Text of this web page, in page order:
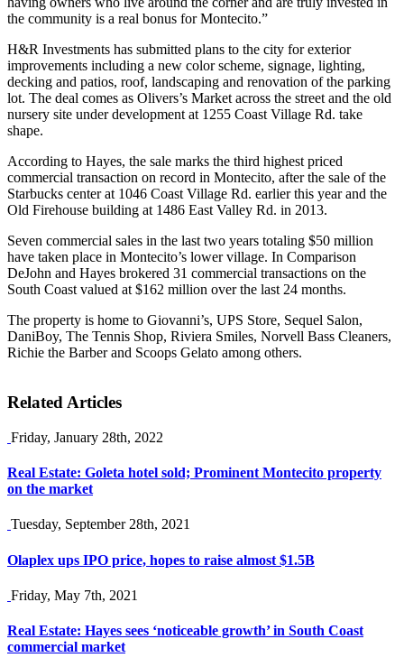
the community is a real bonus for Montecito.”
H&R Investments has submitted plans to the city for exterior
improvements including a new color scheme, signage, lighting,
decking and patios, roof, landscaping and renovation of the parking
lot. The deal comes as Olivers’s Market across the street and the old
nursery site under development at 1255 Coast Village Rd. take
shape.
According to Hayes, the sale marks the third highest priced
commercial transaction on record in Montecito, after the sale of the
Starbucks center at 1046 Coast Village Rd. earlier this year and the
Old Firehouse building at 1486 East Valley Rd. in 2013.
Seven commercial sales in the last two years totaling $50 million
have taken place in Montecito’s lower village. In Comparison
DeJohn and Hayes brokered 31 commercial transactions on the
South Coast valued at $162 million over the last 24 months.
The property is home to Giovanni’s, UPS Store, Sequel Salon,
DaniBoy, The Tennis Shop, Riviera Smiles, Norvell Bass Cleaners,
Richie the Barber and Scoops Gelato among others.
Related Articles
Friday, January 28th, 2022
Real Estate: Goleta hotel sold; Prominent Montecito property
on the market
Tuesday, September 28th, 2021
Olaplex ups IPO price, hopes to raise almost $1.5B
Friday, May 7th, 2021
Real Estate: Hayes sees ‘noticeable growth’ in South Coast
commercial market